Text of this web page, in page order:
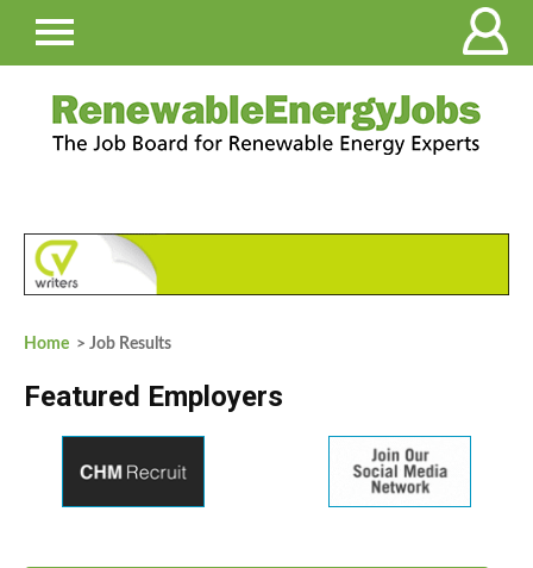
Home > Job Results
Featured Employers